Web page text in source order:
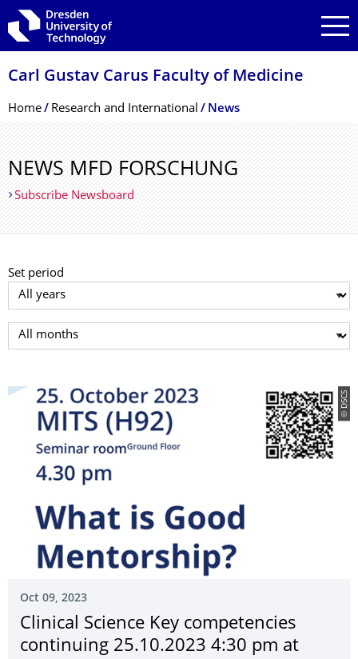
Skip to main navigation
Skip to search
Skip to content
Carl Gustav Carus Faculty of Medicine
Breadcrumb Menu
Home Research and International News
NEWS MFD FORSCHUNG
Subscribe Newsboard
Set period
Select year
Select month
© DSCS
Oct 09, 2023
Clinical Science Key competencies
continuing 25.10.2023 4:30 pm at